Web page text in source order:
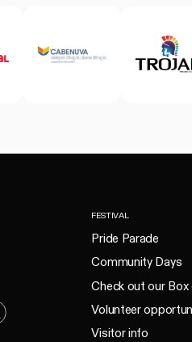
FESTIVAL
Pride Parade
Community Days
Check out our
Volunteer
Visitor info